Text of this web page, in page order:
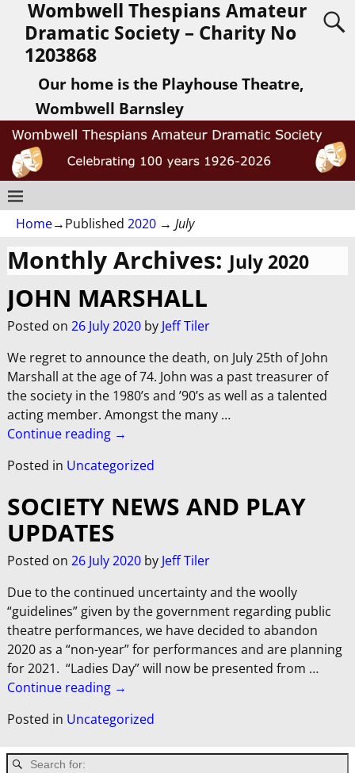
Wombwell Thespians Amateur
Dramatic Society – Charity No
1203868
Our home is the Playhouse Theatre,
Wombwell Barnsley
Home→Published 2020 → July
Monthly Archives: July 2020
JOHN MARSHALL
Posted on 26 July 2020 by Jeff Tiler
We regret to announce the death, on July 25th of John
Marshall at the age of 74. John was a past treasurer of
the society in the 1980’s and ’90’s as well as a talented
acting member. Amongst the many …
Continue reading →
Posted in Uncategorized
SOCIETY NEWS AND PLAY
UPDATES
Posted on 26 July 2020 by Jeff Tiler
Due to the continued uncertainty and the woolly
“guidelines” given by the government regarding public
theatre performances, we have decided to abandon
2020 as a “non-year” for performances and are planning
for 2021. “Ladies Day” will now be presented from …
Continue reading →
Posted in Uncategorized